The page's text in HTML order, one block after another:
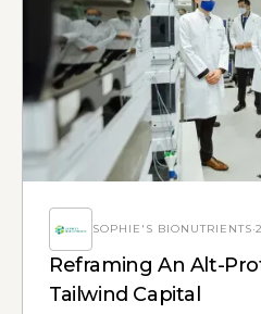
SOPHIE'S BIONUTRIENTS·
Reframing An Alt-
Tailwind Capital